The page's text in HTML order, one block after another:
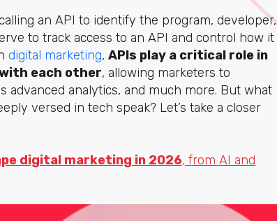
an API to identify the program, developer,
to track access to an API and control how it
digital marketing, APIs play a critical role in
each other, allowing marketers to
advanced analytics, and much more. But what
versed in tech speak? Let’s take a closer
digital marketing in 2026, from AI and